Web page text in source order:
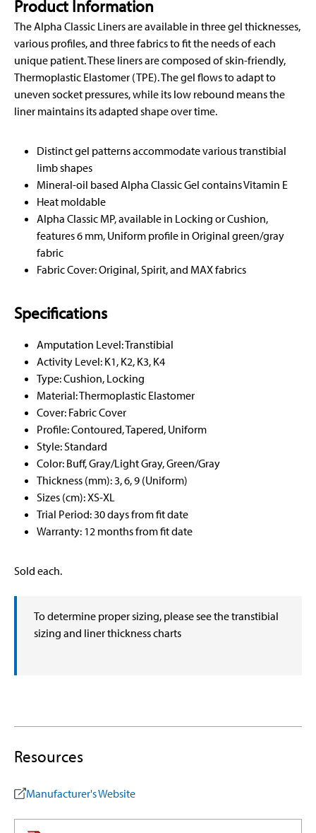
Product Information
The Alpha Classic Liners are available in three gel thicknesses,
various profiles, and three fabrics to fit the needs of each
unique patient. These liners are composed of skin-friendly,
Thermoplastic Elastomer (TPE). The gel flows to adapt to
uneven socket pressures, while its low rebound means the
liner maintains its adapted shape over time.
Distinct gel patterns accommodate various transtibial
limb shapes
Mineral-oil based Alpha Classic Gel contains Vitamin E
Heat moldable
Alpha Classic MP, available in Locking or Cushion,
features 6 mm, Uniform profile in Original green/gray
fabric
Fabric Cover: Original, Spirit, and MAX fabrics
Specifications
Amputation Level: Transtibial
Activity Level: K1, K2, K3, K4
Type: Cushion, Locking
Material: Thermoplastic Elastomer
Cover: Fabric Cover
Profile: Contoured, Tapered, Uniform
Style: Standard
Color: Buff, Gray/Light Gray, Green/Gray
Thickness (mm): 3, 6, 9 (Uniform)
Sizes (cm): XS-XL
Trial Period: 30 days from fit date
Warranty: 12 months from fit date
Sold each.
To determine proper sizing, please see the transtibial
sizing and liner thickness charts
Resources
Manufacturer's Website